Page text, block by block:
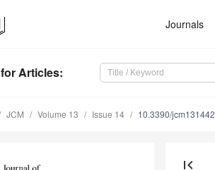
Journals
for Articles:
JCM Volume 13 Issue 14 10.3390/
first_page